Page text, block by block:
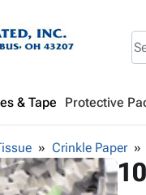
& Tape Protective
Crinkle Paper